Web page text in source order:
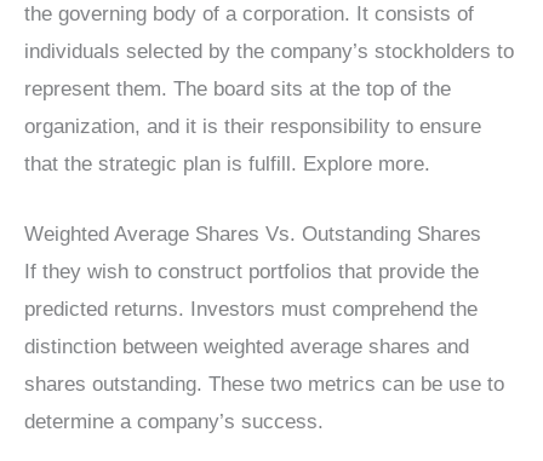
the governing body of a corporation. It consists of
individuals selected by the company’s stockholders to
represent them. The board sits at the top of the
organization, and it is their responsibility to ensure
that the strategic plan is fulfill. Explore more.
Weighted Average Shares Vs. Outstanding Shares
If they wish to construct portfolios that provide the
predicted returns. Investors must comprehend the
distinction between weighted average shares and
shares outstanding. These two metrics can be use to
determine a company’s success.